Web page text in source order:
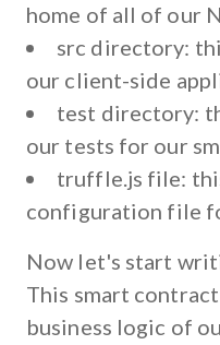
home of all of our
src directory:
our client-side
test directory:
our tests for our
truffle.js file:
configuration file
Now let's start
This smart
business logic of